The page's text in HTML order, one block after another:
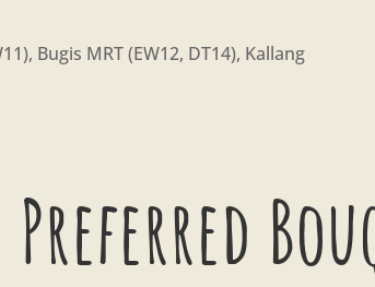
Bugis MRT (EW12, DT14), Kallang